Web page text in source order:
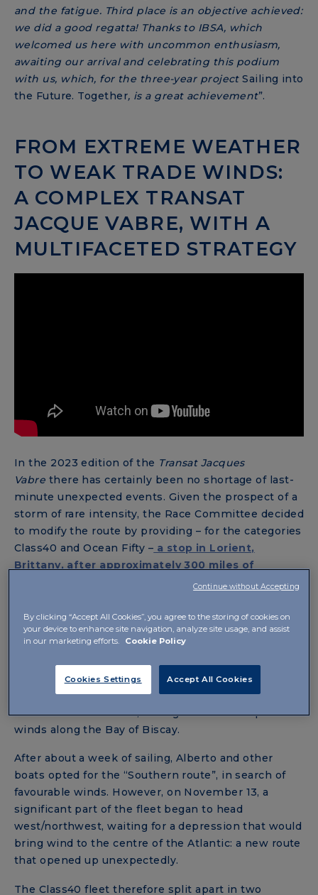
and the fatigue. Third place is an objective achieved:
we did a good regatta! Thanks to IBSA, which
welcomed us here with uncommon enthusiasm,
awaiting our arrival and celebrating this podium
with us, which, for the three-year projectSailing into
the Future. Together, is a great achievement”.
FROM EXTREME WEATHER
TO WEAK TRADE WINDS:
A COMPLEX TRANSAT
JACQUE VABRE, WITH A
MULTIFACETED STRATEGY
In the 2023 edition of the Transat Jacques
Vabre there has certainly been no shortage of last-
minute unexpected events. Given the prospect of a
storm of rare intensity, the Race Committee decided
to modify the route by providing – for the categories
Class40 and Ocean Fifty – a stop in Lorient,
Brittany, after approximately 300 miles of
Alberto Bona and Pablo Santurde, on
position, after sailing in a real storm for a day and a
half.
from Lorient, the Class40
IBSAremained firmly in
the leading group. The second stage led the crews
to face massive waves, strong currents and powerful
winds along the Bay of Biscay.
After about a week of sailing, Alberto and other
boats opted for the “Southern route”, in search of
favourable winds. However, on November 13, a
significant part of the fleet began to head
west/northwest, waiting for a depression that would
bring wind to the centre of the Atlantic: a new route
that opened up unexpectedly.
The Class40 fleet therefore split apart in two
By clicking “Accept All Cookies”, you agree to the storing of cookies on
your device to enhance site navigation, analyze site usage, and assist
in our marketing efforts.
Cookie Policy
Cookies Settings Accept All Cookies
Continue without Accepting